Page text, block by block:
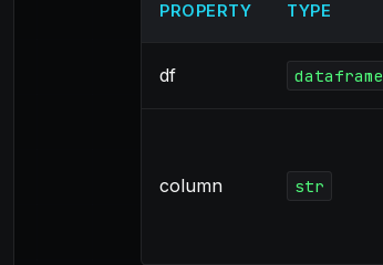
PROPERTY TYPE
df dataframe
column str